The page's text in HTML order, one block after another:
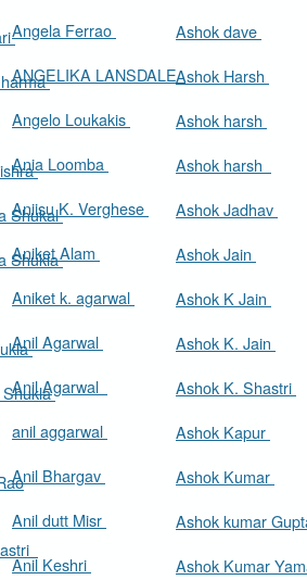
Shukal
Shukla
Shukla
Angela Ferrao
ANGELIKA LANSDALE
Angelo Loukakis
Ania Loomba
Aniisu K. Verghese
Aniket Alam
Aniket k. agarwal
Anil Agarwal
Anil Agarwal
anil aggarwal
Anil Bhargav
Anil dutt Misr
Anil Keshri
Ashok dave
Ashok Harsh
Ashok harsh
Ashok harsh
Ashok Jadhav
Ashok Jain
Ashok K Jain
Ashok K. Jain
Ashok K. Shastri
Ashok Kapur
Ashok Kumar
Ashok kumar
Ashok Kumar